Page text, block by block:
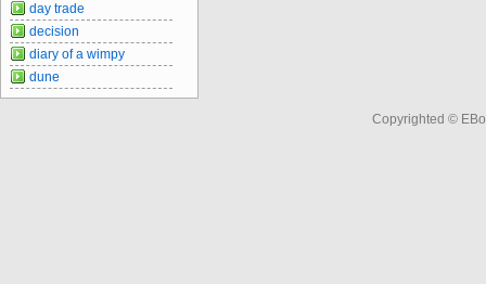
day trade
decision
diary of a wimpy
dune
Copyrighted ©